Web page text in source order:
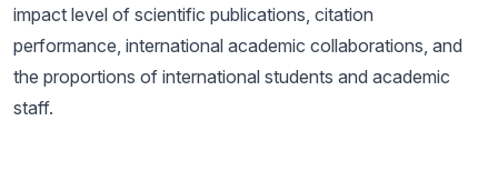
impact level of scientific publications, citation
performance, international academic collaborations, and
the proportions of international students and academic
staff.